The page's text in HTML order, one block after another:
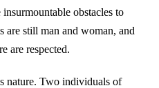
obstacles to
are still man and woman, and
are respected.
nature. Two individuals of